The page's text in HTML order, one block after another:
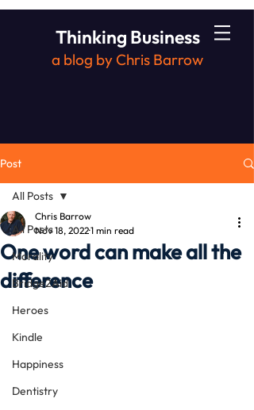
Thinking Business
a blog by Chris Barrow
Post
All Posts
Morality
Bridge2Aid
Heroes
Kindle
Happiness
Dentistry
All Posts
One word can make all the
difference
Chris Barrow
Nov 18, 20221 min read